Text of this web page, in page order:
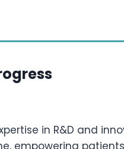
in R&D and
empowering